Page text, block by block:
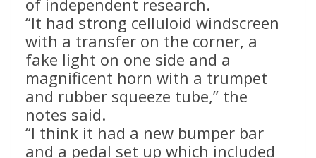
of independent research.
“It had strong celluloid windscreen
with a transfer on the corner, a
fake light on one side and a
magnificent horn with a trumpet
and rubber squeeze tube,” the
notes said.
“I think it had a new bumper bar
and a pedal set up which included